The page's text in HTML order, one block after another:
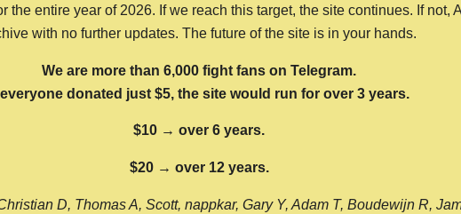
entire year of 2026. If we reach this target, the site continues. If
with no further updates. The future of the site is in your hands.
We are more than 6,000 fight fans on Telegram.
donated just $5, the site would run for over 3 years.
$10 → over 6 years.
$20 → over 12 years.
D, Thomas A, Scott, nappkar, Gary Y, Adam T, Boudewijn R,